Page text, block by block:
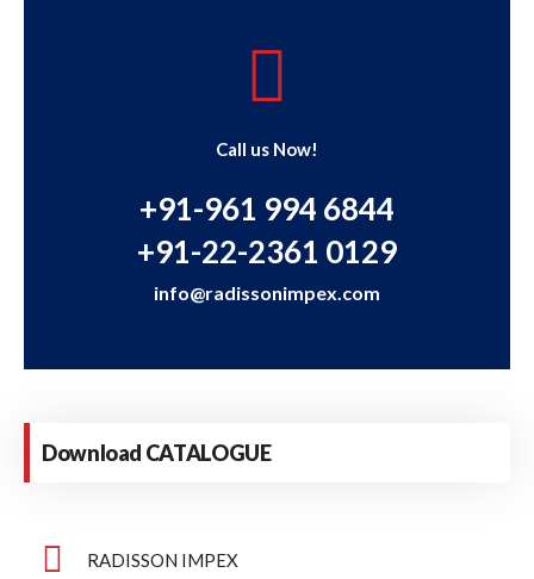
Call us Now!
+91-961 994 6844
+91-22-2361 0129
info@radissonimpex.com
Download CATALOGUE
RADISSON IMPEX